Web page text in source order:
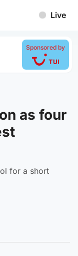
Live
Sponsored by
as four
for a short